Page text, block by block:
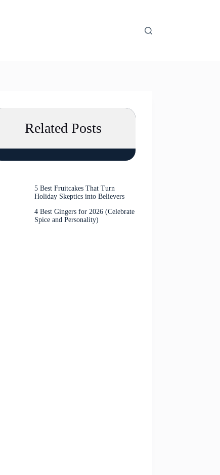
Related Posts
5 Best Fruitcakes That Turn
Holiday Skeptics into Believers
4 Best Gingers for 2026 (Celebrate
Spice and Personality)